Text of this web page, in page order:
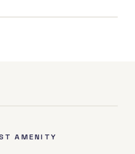
AMENITY